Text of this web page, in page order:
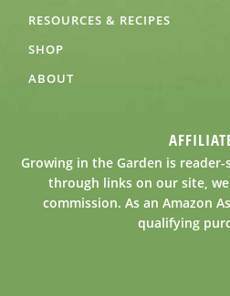
RESOURCES & RECIPES
SHOP
ABOUT
Growing in the Garden is
through links on our site,
commission. As an Amazon
qualifying